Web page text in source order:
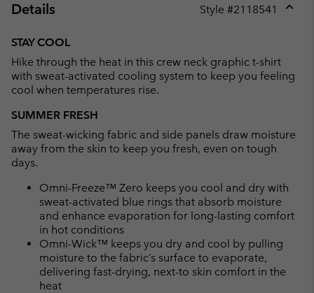
Details Style #2118541
STAY COOL
Hike through the heat in this crew neck graphic t-shirt
with sweat-activated cooling system to keep you feeling
cool when temperatures rise.
SUMMER FRESH
The sweat-wicking fabric and side panels draw moisture
away from the skin to keep you fresh, even on tough
days.
Omni-Freeze™ Zero keeps you cool and dry with
sweat-activated blue rings that absorb moisture
and enhance evaporation for long-lasting comfort
in hot conditions
Omni-Wick™ keeps you dry and cool by pulling
moisture to the fabric’s surface to evaporate,
delivering fast-drying, next-to skin comfort in the
heat